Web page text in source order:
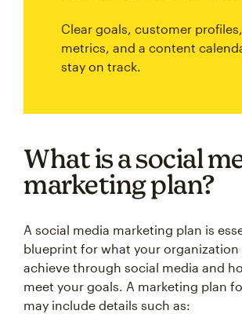
Clear goals, customer
metrics, and a content
stay on track.
What is a social
marketing plan?
A social media marketing plan is
blueprint for what your organization
achieve through social media and
meet your goals. A marketing plan
may include details such as: